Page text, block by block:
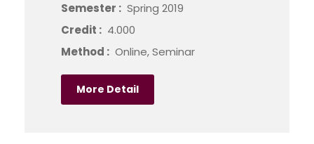
Semester : Spring 2019
Credit : 4.000
Method : Online, Seminar
More Detail